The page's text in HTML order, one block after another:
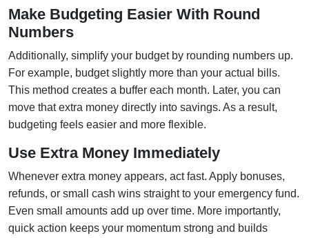
Make Budgeting Easier With Round
Numbers
Additionally, simplify your budget by rounding numbers up.
For example, budget slightly more than your actual bills.
This method creates a buffer each month. Later, you can
move that extra money directly into savings. As a result,
budgeting feels easier and more flexible.
Use Extra Money Immediately
Whenever extra money appears, act fast. Apply bonuses,
refunds, or small cash wins straight to your emergency fund.
Even small amounts add up over time. More importantly,
quick action keeps your momentum strong and builds